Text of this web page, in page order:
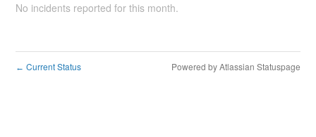
No incidents reported for this month.
← Current Status Powered by Atlassian Statuspage